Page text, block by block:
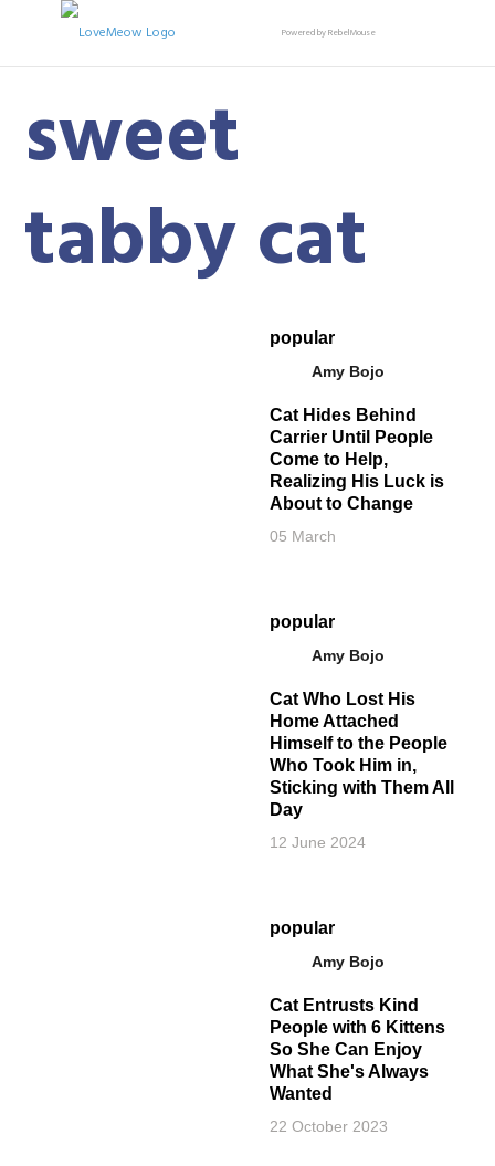
Powered by RebelMouse
sweet
tabby cat
popular
Amy Bojo
Cat Hides Behind
Carrier Until People
Come to Help,
Realizing His Luck is
About to Change
05 March
popular
Amy Bojo
Cat Who Lost His
Home Attached
Himself to the People
Who Took Him in,
Sticking with Them All
Day
12 June 2024
popular
Amy Bojo
Cat Entrusts Kind
People with 6 Kittens
So She Can Enjoy
What She's Always
Wanted
22 October 2023